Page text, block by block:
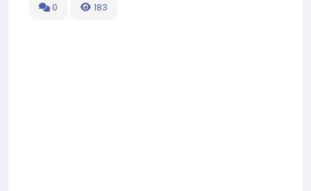
0 183